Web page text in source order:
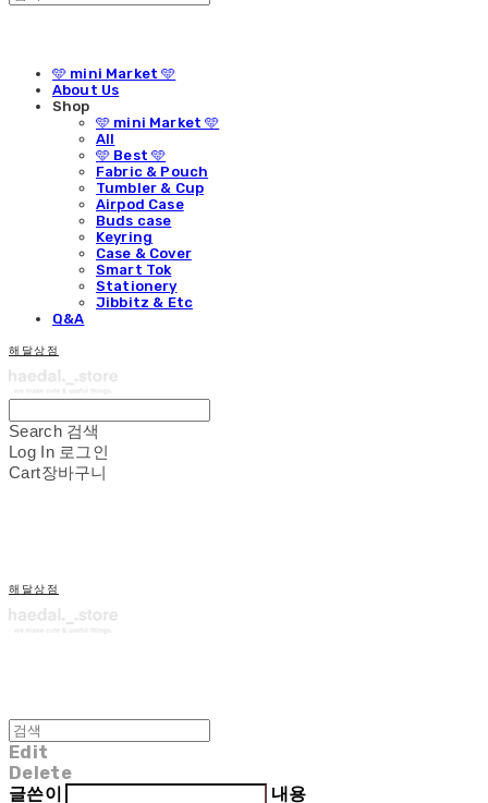
🩵 mini Market 🩵
About Us
Shop
🩵 mini Market 🩵
All
🩵 Best 🩵
Fabric & Pouch
Tumbler & Cup
Airpod Case
Buds case
Keyring
Case & Cover
Smart Tok
Stationery
Jibbitz & Etc
Q&A
해달상점
Search 검색
Log In 로그인
Cart장바구니
해달상점
Edit
Delete
글쓴이
내용